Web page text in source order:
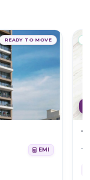
READY TO MOVE
EMI